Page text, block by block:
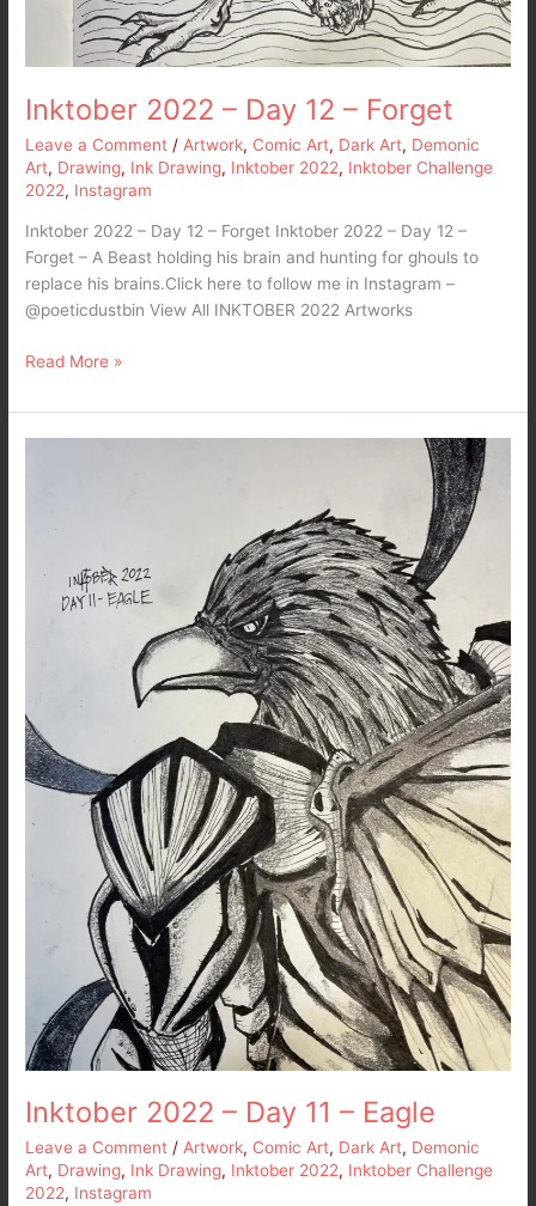
Inktober 2022 – Day 12 – Forget
Leave a Comment / Artwork, Comic Art, Dark Art, Demonic
Art, Drawing, Ink Drawing, Inktober 2022, Inktober Challenge
2022, Instagram
Inktober 2022 – Day 12 – Forget Inktober 2022 – Day 12 –
Forget – A Beast holding his brain and hunting for ghouls to
replace his brains.Click here to follow me in Instagram –
@poeticdustbin View All INKTOBER 2022 Artworks
Read More »
Inktober 2022 – Day 11 – Eagle
Leave a Comment / Artwork, Comic Art, Dark Art, Demonic
Art, Drawing, Ink Drawing, Inktober 2022, Inktober Challenge
2022, Instagram
Day
Eagle